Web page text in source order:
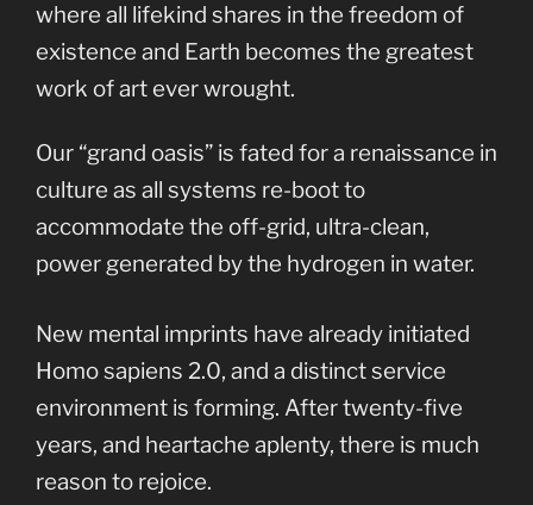
where all lifekind shares in the freedom of
existence and Earth becomes the greatest
work of art ever wrought.
Our “grand oasis” is fated for a renaissance in
culture as all systems re-boot to
accommodate the off-grid, ultra-clean,
power generated by the hydrogen in water.
New mental imprints have already initiated
Homo sapiens 2.0, and a distinct service
environment is forming. After twenty-five
years, and heartache aplenty, there is much
reason to rejoice.